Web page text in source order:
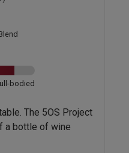
bodied
The 5OS Project
a bottle of wine